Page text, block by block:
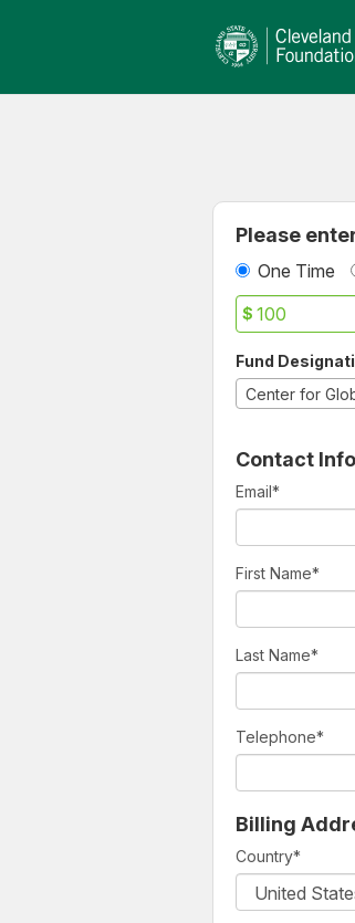
Cleveland State
Please
One Time
$
Fund
Center for
Contact
Email*
First Name*
Last Name*
Telephone*
Billing
Country*